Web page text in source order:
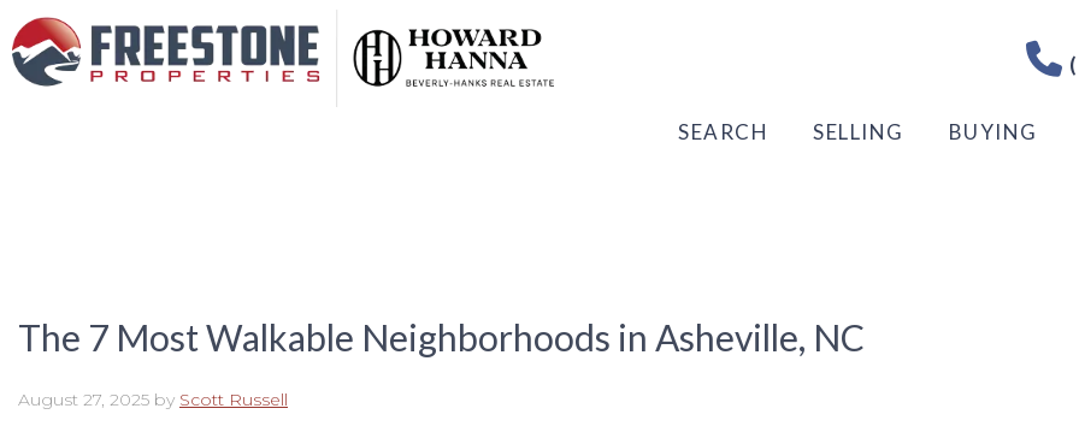
SEARCH SELLING BUYING
The 7 Most Walkable Neighborhoods in Asheville, NC
August 27, 2025 by Scott Russell